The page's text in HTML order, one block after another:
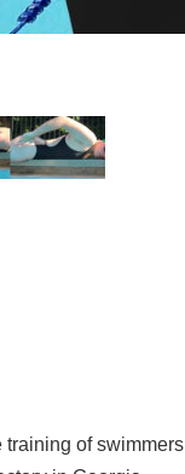
training of swimmers